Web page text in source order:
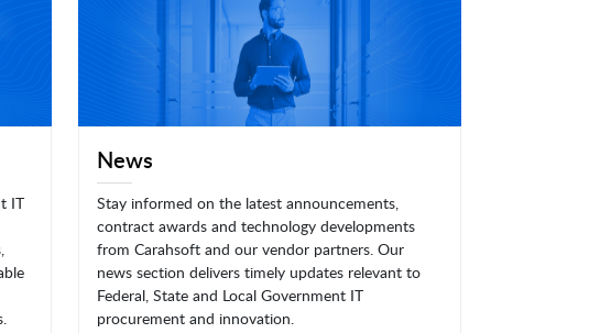
IT
News
Stay informed on the latest announcements,
contract awards and technology developments
from Carahsoft and our vendor partners. Our
news section delivers timely updates relevant to
Federal, State and Local Government IT
procurement and innovation.